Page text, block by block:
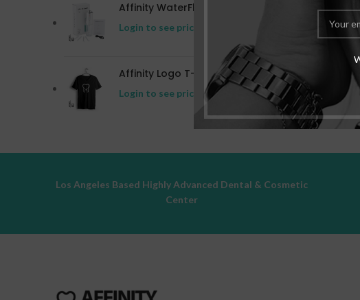
Affinity WaterFlosser
Login to see prices
Affinity Logo T-shirt
Login to see prices
Los Angeles Based Highly Advanced Dental & Cosmetic
Center